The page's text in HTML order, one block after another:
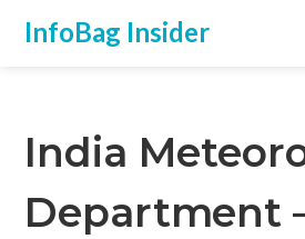
InfoBag Insider
India
Department